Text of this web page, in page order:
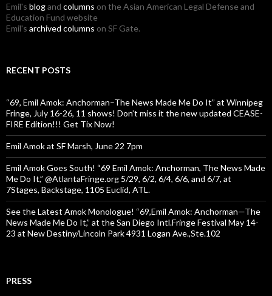
Emil's blogand columns on the Asian American Legal Defense and
Education Fund website
Emil's archived columns on SF Gate.
RECENT POSTS
“69, Emil Amok: Anchorman–The News Made Me Do It” at Winnipeg
Fringe, July 16-26, 11 shows! Don’t miss it the new updated CEASE-
FIRE Edition!!! Get Tix Now!
Emil Amok at SF Marsh, June 22 7pm
Emil Amok Goes South! “69 Emil Amok: Anchorman, The News Made
Me Do It,” @AtlantaFringe.org 5/29, 6/2, 6/4, 6/6, and 6/7, at
7Stages, Backstage, 1105 Euclid, ATL.
See the Latest Amok Monologue! “69,Emil Amok: Anchorman—The
News Made Me Do It,” at the San Diego Intl.Fringe Festival May 14-
23 at New Destiny/Lincoln Park 4931 Logan Ave.,Ste.102
PRESS